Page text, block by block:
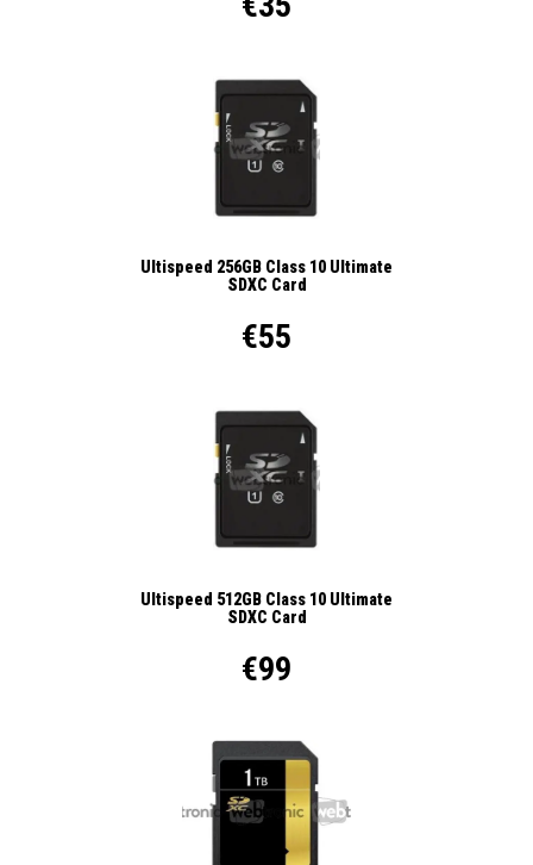
Ultispeed 256GB Class 10 Ultimate
SDXC Card
€55
Ultispeed 512GB Class 10 Ultimate
SDXC Card
€99